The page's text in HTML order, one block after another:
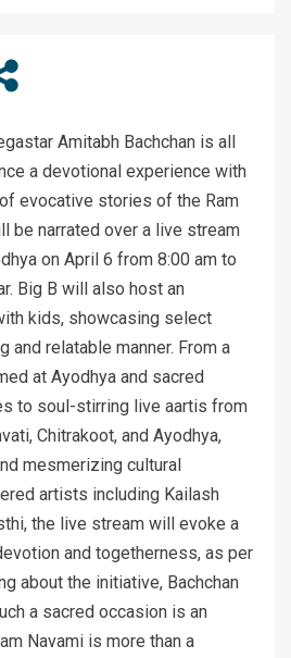
Amitabh Bachchan is all
a devotional experience with
evocative stories of the Ram
be narrated over a live stream
on April 6 from 8:00 am to
Big B will also host an
kids, showcasing select
and relatable manner. From a
at Ayodhya and sacred
to soul-stirring live aartis from
Chitrakoot, and Ayodhya,
mesmerizing cultural
artists including Kailash
the live stream will evoke a
and togetherness, as per
about the initiative, Bachchan
a sacred occasion is an
Navami is more than a